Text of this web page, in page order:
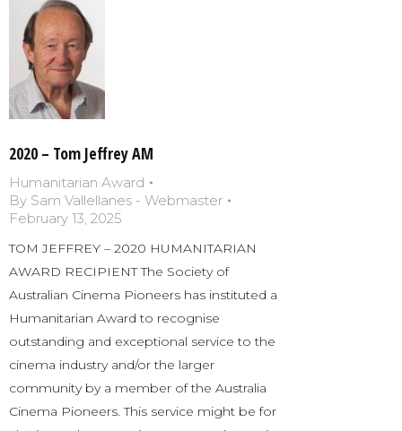
2020 – Tom Jeffrey AM
Humanitarian Award
By Sam Vallellanes - Webmaster
February 13, 2025
TOM JEFFREY – 2020 HUMANITARIAN
AWARD RECIPIENT The Society of
Australian Cinema Pioneers has instituted a
Humanitarian Award to recognise
outstanding and exceptional service to the
cinema industry and/or the larger
community by a member of the Australia
Cinema Pioneers. This service might be for